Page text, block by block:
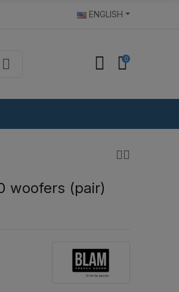
ENGLISH
0
woofers (pair)